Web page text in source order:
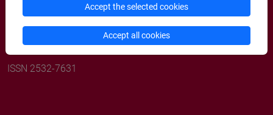
cafoscariNEWS
ISSN 2532-7631
Accept the selected cookies
Accept all cookies